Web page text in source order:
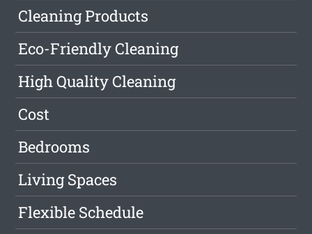
Cleaning Products
Eco-Friendly Cleaning
High Quality Cleaning
Cost
Bedrooms
Living Spaces
Flexible Schedule